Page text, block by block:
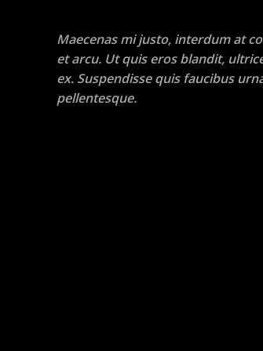
Maecenas mi justo, interdum at
et arcu. Ut quis eros blandit,
ex. Suspendisse quis faucibus
pellentesque.